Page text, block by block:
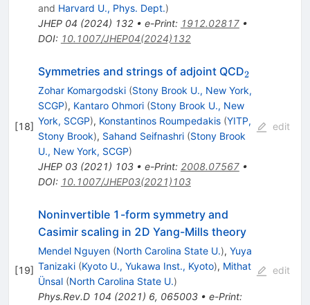
and Harvard U., Phys. Dept.)
JHEP 04 (2024) 132• e-Print: 1912.02817•
DOI: 10.1007/JHEP04(2024)132
[18]
Symmetries and strings of adjoint QCD_{2}
2
Zohar Komargodski (Stony Brook U., New York,
SCGP), Kantaro Ohmori (Stony Brook U., New
York, SCGP), Konstantinos Roumpedakis (YITP,
Stony Brook), Sahand Seifnashri (Stony Brook
U., New York, SCGP)
JHEP 03(2021) 103• e-Print: 2008.07567•
DOI: 10.1007/JHEP03(2021)103
edit
[19]
Noninvertible 1-form symmetry and
Casimir scaling in 2D Yang-Mills theory
Mendel Nguyen (North Carolina State U.), Yuya
Tanizaki (Kyoto U., Yukawa Inst., Kyoto), Mithat
Ünsal (North Carolina State U.)
Phys.Rev.D 104 (2021) 6, 065003• e-Print:
edit